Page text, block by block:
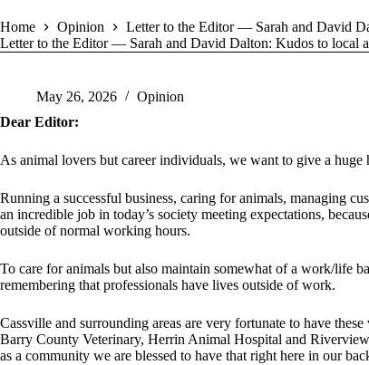
Home Opinion
Letter to the Editor — Sarah and David
Letter to the Editor — Sarah and David Dalton: Kudos to local
May 26, 2026
Opinion
Dear Editor:
As animal lovers but career individuals, we want to give a
Running a successful business, caring for animals, managing
an incredible job in today’s society meeting expectations,
outside of normal working hours.
To care for animals but also maintain somewhat of a work/life
remembering that professionals have lives outside of work.
Cassville and surrounding areas are very fortunate to have
Barry County Veterinary, Herrin Animal Hospital and
as a community we are blessed to have that right here in our